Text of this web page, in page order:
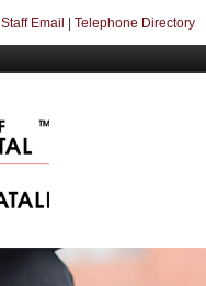
Staff Email Telephone Directory